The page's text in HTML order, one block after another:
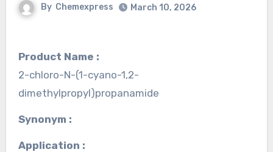
By Chemexpress March 10, 2026
Product Name :
2-chloro-N-(1-cyano-1,2-
dimethylpropyl)propanamide
Synonym :
Application :